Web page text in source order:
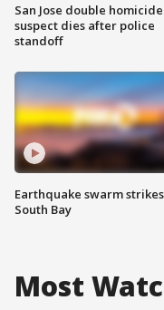
San Jose double homicide
suspect dies after police
standoff
Earthquake swarm strikes
South Bay
Most